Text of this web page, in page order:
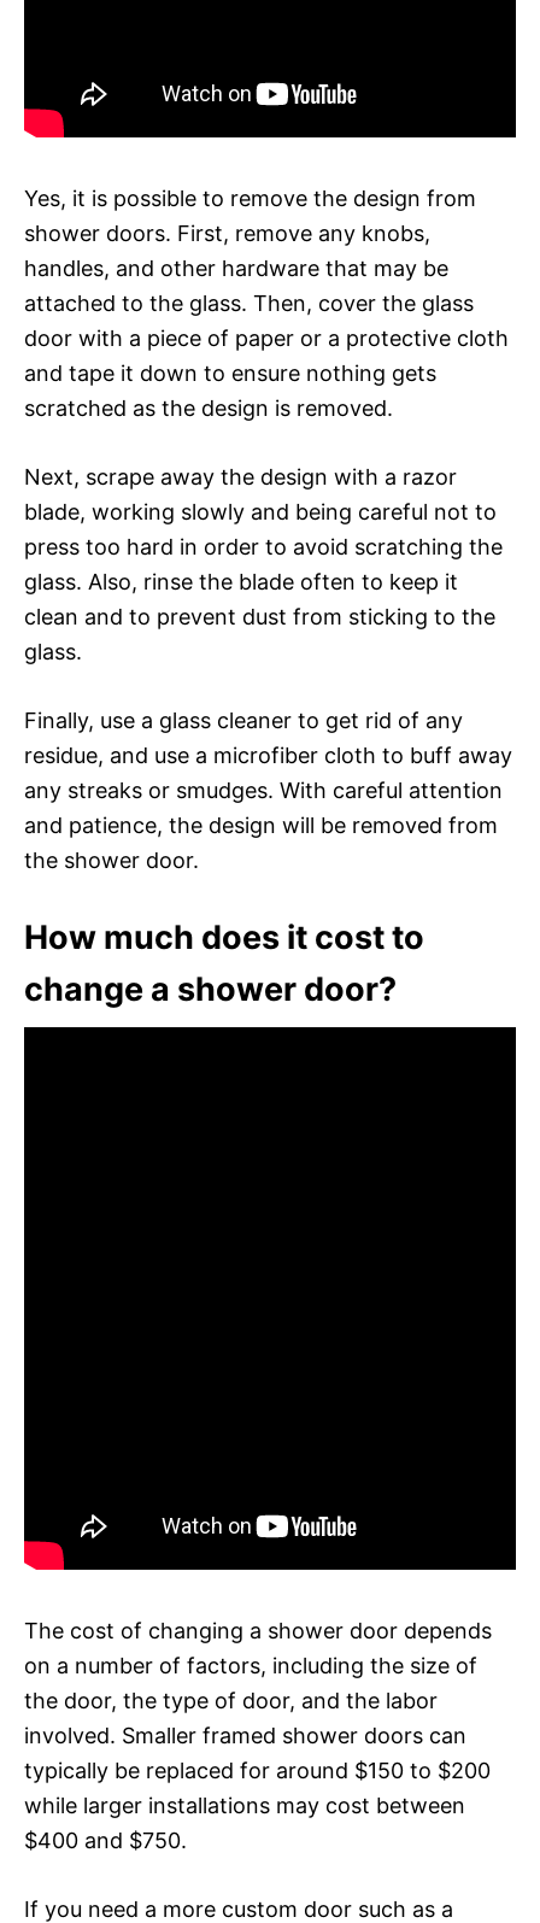
Yes, it is possible to remove the design from
shower doors. First, remove any knobs,
handles, and other hardware that may be
attached to the glass. Then, cover the glass
door with a piece of paper or a protective cloth
and tape it down to ensure nothing gets
scratched as the design is removed.
Next, scrape away the design with a razor
blade, working slowly and being careful not to
press too hard in order to avoid scratching the
glass. Also, rinse the blade often to keep it
clean and to prevent dust from sticking to the
glass.
Finally, use a glass cleaner to get rid of any
residue, and use a microfiber cloth to buff away
any streaks or smudges. With careful attention
and patience, the design will be removed from
the shower door.
How much does it cost to
change a shower door?
The cost of changing a shower door depends
on a number of factors, including the size of
the door, the type of door, and the labor
involved. Smaller framed shower doors can
typically be replaced for around $150 to $200
while larger installations may cost between
$400 and $750.
If you need a more custom door such as a